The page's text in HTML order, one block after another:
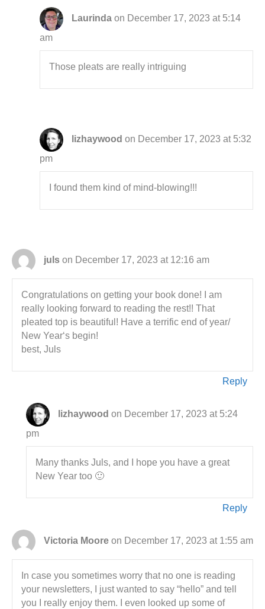
Laurinda on December 17, 2023 at 5:14
am
Those pleats are really intriguing
lizhaywood on December 17, 2023 at 5:32
pm
I found them kind of mind-blowing!!!
juls on December 17, 2023 at 12:16 am
Congratulations on getting your book done! I am
really looking forward to reading the rest!! That
pleated top is beautiful! Have a terrific end of year/
New Year‘s begin!
best, Juls
Reply
lizhaywood on December 17, 2023 at 5:24
pm
Many thanks Juls, and I hope you have a great
New Year too 🙂
Reply
Victoria Moore on December 17, 2023 at 1:55 am
In case you sometimes worry that no one is reading
your newsletters, I just wanted to say “hello” and tell
you I really enjoy them. I even looked up some of